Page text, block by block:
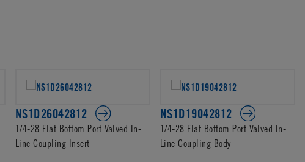
NS1D26042812
1/4-28 Flat Bottom Port Valved In-
Line Coupling Insert
NS1D19042812
1/4-28 Flat Bottom Port Valved In-
Line Coupling Body